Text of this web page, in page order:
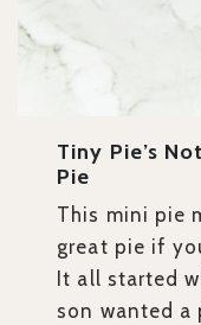
Tiny Pie’s
Pie
This mini pie
great pie if
It all started
son wanted a